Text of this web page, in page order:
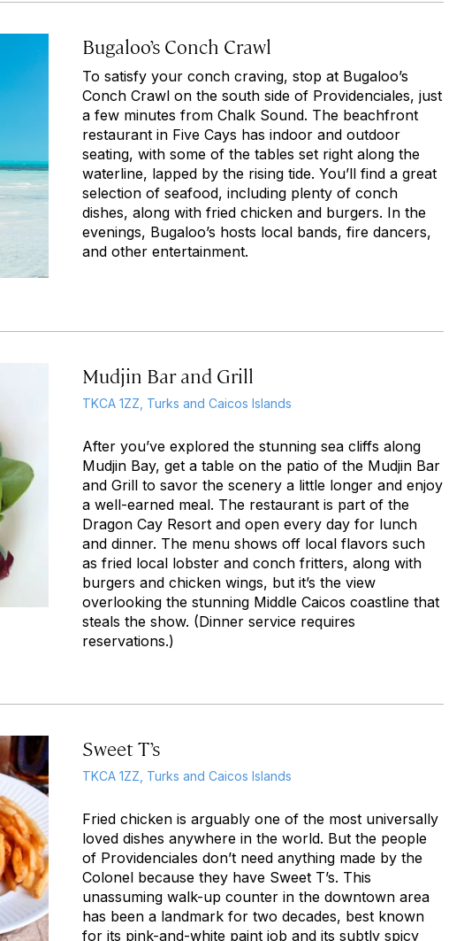
Bugaloo’s Conch Crawl
To satisfy your conch craving, stop at Bugaloo’s
Conch Crawl on the south side of Providenciales, just
a few minutes from Chalk Sound. The beachfront
restaurant in Five Cays has indoor and outdoor
seating, with some of the tables set right along the
waterline, lapped by the rising tide. You’ll find a great
selection of seafood, including plenty of conch
dishes, along with fried chicken and burgers. In the
evenings, Bugaloo’s hosts local bands, fire dancers,
and other entertainment.
Mudjin Bar and Grill
TKCA 1ZZ, Turks and Caicos Islands
After you’ve explored the stunning sea cliffs along
Mudjin Bay, get a table on the patio of the Mudjin Bar
and Grill to savor the scenery a little longer and enjoy
a well-earned meal. The restaurant is part of the
Dragon Cay Resort and open every day for lunch
and dinner. The menu shows off local flavors such
as fried local lobster and conch fritters, along with
burgers and chicken wings, but it’s the view
overlooking the stunning Middle Caicos coastline that
steals the show. (Dinner service requires
reservations.)
Sweet T’s
TKCA 1ZZ, Turks and Caicos Islands
Fried chicken is arguably one of the most universally
loved dishes anywhere in the world. But the people
of Providenciales don’t need anything made by the
Colonel because they have Sweet T’s. This
unassuming walk-up counter in the downtown area
has been a landmark for two decades, best known
for its pink-and-white paint job and its subtly spicy